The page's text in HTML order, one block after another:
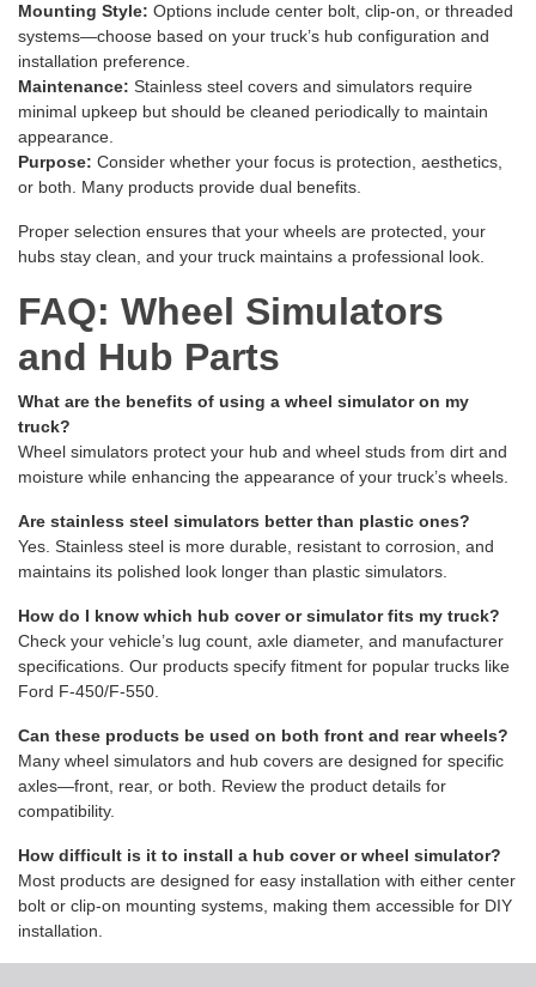
Mounting Style: Options include center bolt, clip-on, or threaded
systems—choose based on your truck’s hub configuration and
installation preference.
Maintenance: Stainless steel covers and simulators require
minimal upkeep but should be cleaned periodically to maintain
appearance.
Purpose: Consider whether your focus is protection, aesthetics,
or both. Many products provide dual benefits.
Proper selection ensures that your wheels are protected, your
hubs stay clean, and your truck maintains a professional look.
FAQ: Wheel Simulators
and Hub Parts
What are the benefits of using a wheel simulator on my
truck?
Wheel simulators protect your hub and wheel studs from dirt and
moisture while enhancing the appearance of your truck’s wheels.
Are stainless steel simulators better than plastic ones?
Yes. Stainless steel is more durable, resistant to corrosion, and
maintains its polished look longer than plastic simulators.
How do I know which hub cover or simulator fits my truck?
Check your vehicle’s lug count, axle diameter, and manufacturer
specifications. Our products specify fitment for popular trucks like
Ford F-450/F-550.
Can these products be used on both front and rear wheels?
Many wheel simulators and hub covers are designed for specific
axles—front, rear, or both. Review the product details for
compatibility.
How difficult is it to install a hub cover or wheel simulator?
Most products are designed for easy installation with either center
bolt or clip-on mounting systems, making them accessible for DIY
installation.